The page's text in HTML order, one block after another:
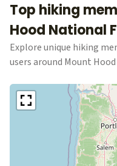
Top hiking
Hood National
Explore unique hiking
users around Mount